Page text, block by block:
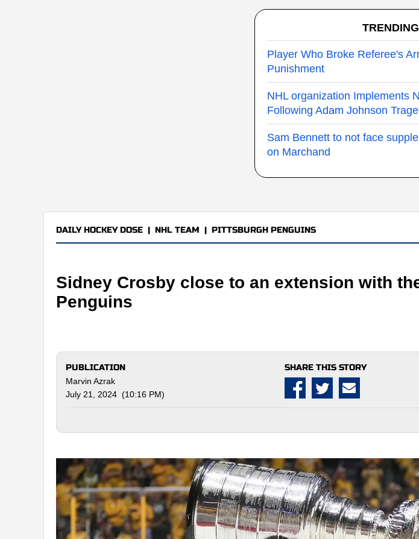
TRENDING
Player Who Broke Referee's
Punishment
NHL organization Implements
Following Adam Johnson
Sam Bennett to not face
on Marchand
DAILY HOCKEY DOSE | NHL TEAM | PITTSBURGH PENGUINS
Sidney Crosby close to an extension with
Penguins
PUBLICATION
Marvin Azrak
July 21, 2024 (10:16 PM)
SHARE THIS STORY